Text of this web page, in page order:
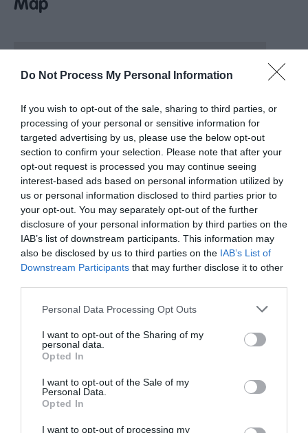
Do Not Process My Personal Information
If you wish to opt-out of the sale, sharing to third parties, or
processing of your personal or sensitive information for
targeted advertising by us, please use the below opt-out
section to confirm your selection. Please note that after your
opt-out request is processed you may continue seeing
interest-based ads based on personal information utilized by
us or personal information disclosed to third parties prior to
your opt-out. You may separately opt-out of the further
disclosure of your personal information by third parties on the
IAB’s list of downstream participants. This information may
also be disclosed by us to third parties on the IAB’s List of
Downstream Participants that may further disclose it to other
Please note that this website/app uses one or more Google
not limited to your visit or usage behaviour. You may click to
grant or deny consent to Google and its third-party tags to
use your data for below specified purposes in below Google
consent section.
Personal Data Processing Opt Outs
I want to opt-out of the Sharing of my
personal data.
Opted In
I want to opt-out of the Sale of my
Personal Data.
Opted In
I want to opt-out of processing my
Map
8 Nov 2026
Sunday
10:00- 16:00